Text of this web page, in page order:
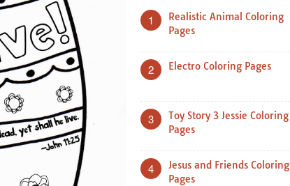
1
Realistic Animal Coloring
Pages
2 Electro Coloring Pages
3
Toy Story 3 Jessie Coloring
Pages
4
Jesus and Friends Coloring
Pages